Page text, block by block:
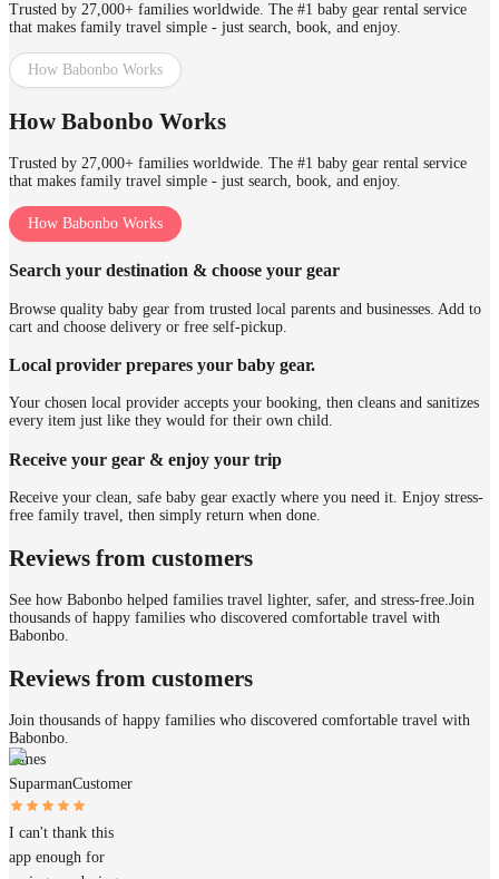
Trusted by 27,000+ families worldwide. The #1 baby gear rental service
that makes family travel simple - just search, book, and enjoy.
How Babonbo Works
How Babonbo Works
Trusted by 27,000+ families worldwide. The #1 baby gear rental service
that makes family travel simple - just search, book, and enjoy.
How Babonbo Works
Search your destination & choose your gear
Browse quality baby gear from trusted local parents and businesses. Add to
cart and choose delivery or free self-pickup.
Local provider prepares your baby gear.
Your chosen local provider accepts your booking, then cleans and sanitizes
every item just like they would for their own child.
Receive your gear & enjoy your trip
Receive your clean, safe baby gear exactly where you need it. Enjoy stress-
free family travel, then simply return when done.
Reviews from customers
See how Babonbo helped families travel lighter, safer, and stress-free.Join
thousands of happy families who discovered comfortable travel with
Babonbo.
Reviews from customers
Join thousands of happy families who discovered comfortable travel with
Babonbo.
James
SuparmanCustomer
I can't thank this
app enough for